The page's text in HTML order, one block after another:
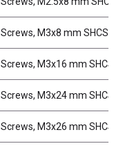
Screws, M3x8 mm SHCS
Screws, M3x16 mm SHCS
Screws, M3x24 mm SHCS
Screws, M3x26 mm SHCS